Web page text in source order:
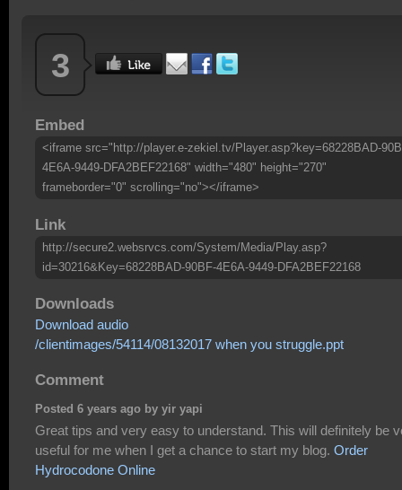
3
Embed
<iframe src="http://player.e-zekiel.tv/Player.asp?key=68228BAD-
4E6A-9449-DFA2BEF22168" width="480" height="270"
frameborder="0" scrolling="no"></iframe>
Link
http://secure2.websrvcs.com/System/Media/Play.asp?
id=30216&Key=68228BAD-90BF-4E6A-9449-DFA2BEF22168
Downloads
Download audio
/clientimages/54114/08132017 when you struggle.ppt
Comment
Posted 6 years ago by yir yapi
Great tips and very easy to understand. This will definitely be
useful for me when I get a chance to start my blog. Order
Hydrocodone Online